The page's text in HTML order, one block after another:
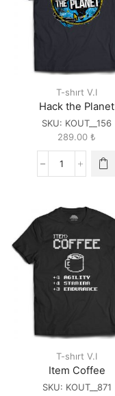
T-shırt V.I
Hack the Planet
SKU: KOUT__156
289.00 ₺
Hack
quantity
T-shırt V.I
Item Coffee
SKU: KOUT__871